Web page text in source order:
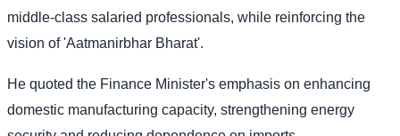
middle-class salaried professionals, while reinforcing the
vision of 'Aatmanirbhar Bharat'.
He quoted the Finance Minister's emphasis on enhancing
domestic manufacturing capacity, strengthening energy